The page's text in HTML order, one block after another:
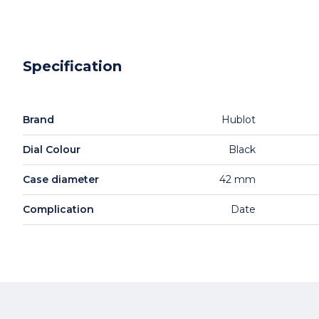
Specification
Brand Hublot
Dial Colour Black
Case diameter 42 mm
Complication Date